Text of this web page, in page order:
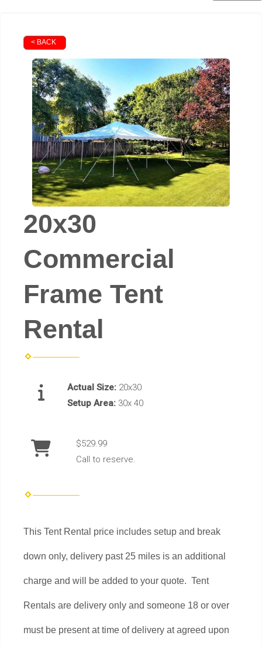
< BACK
20x30
Commercial
Frame Tent
Rental
Actual Size: 20x30
Setup Area: 30x 40
$529.99
Call to reserve.
This Tent Rental price includes setup and break
down only, delivery past 25 miles is an additional
charge and will be added to your quote. Tent
Rentals are delivery only and someone 18 or over
must be present at time of delivery at agreed upon